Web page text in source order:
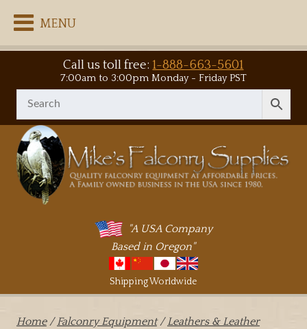
MENU
Call us toll free:1-888-663-5601
7:00am to 3:00pm Monday - Friday PST
"A USA Company
Based in Oregon"
Shipping Worldwide
Home/Falconry Equipment/Leathers & Leather